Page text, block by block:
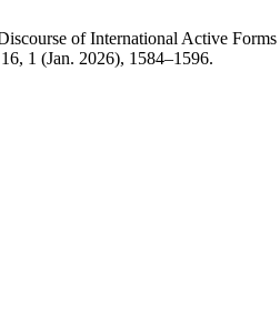
of International Active
1 (Jan. 2026), 1584–1596.